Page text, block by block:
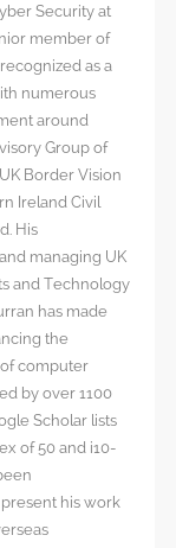
Security at
member of
as a
numerous
around
Group of
Border Vision
Ireland Civil
His
managing UK
and Technology
has made
the
computer
by over 1100
Scholar lists
of 50 and i10-
his work